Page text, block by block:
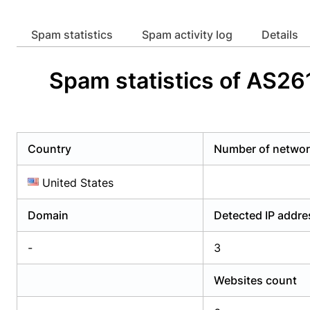
Spam statistics Spam activity log Details
Spam statistics of
Country Number of
United States
Domain Detected IP
- 3
Websites count